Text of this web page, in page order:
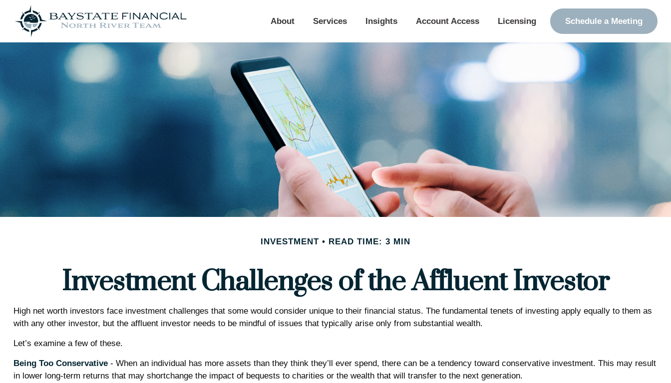
About Services Insights Account Access Licensing Schedule a Meeting
INVESTMENT READ TIME: 3 MIN
Investment Challenges of the Affluent Investor
High net worth investors face investment challenges that some would consider unique to their financial status. The fundamental tenets of investing apply equally to them as
with any other investor, but the affluent investor needs to be mindful of issues that typically arise only from substantial wealth.
Let’s examine a few of these.
Being Too Conservative- When an individual has more assets than they think they’ll ever spend, there can be a tendency toward conservative investment. This may result
in lower long-term returns that may shortchange the impact of bequests to charities or the wealth that will transfer to the next generation.